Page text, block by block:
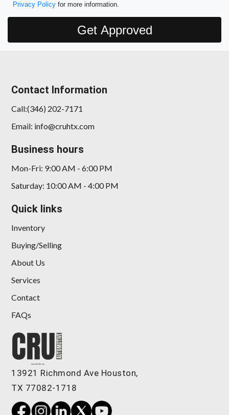
Privacy Policy for more information.
Contact Information
Call:(346) 202-7171
Email: info@cruhtx.com
Business hours
Mon-Fri: 9:00 AM - 6:00 PM
Saturday: 10:00 AM - 4:00 PM
Quick links
Inventory
Buying/Selling
About Us
Services
Contact
FAQs
13921 Richmond Ave Houston,
TX 77082-1718